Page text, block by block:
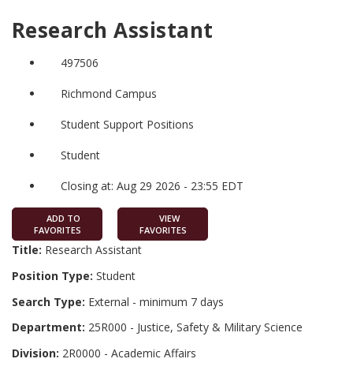
Research Assistant
497506
Richmond Campus
Student Support Positions
Student
Closing at: Aug 29 2026 - 23:55 EDT
ADD TO
FAVORITES
VIEW
FAVORITES
Title: Research Assistant
Position Type: Student
Search Type: External - minimum 7 days
Department: 25R000 - Justice, Safety & Military Science
Division: 2R0000 - Academic Affairs